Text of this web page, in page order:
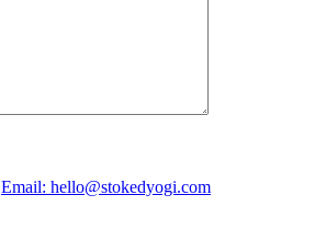
Email: hello@stokedyogi.com